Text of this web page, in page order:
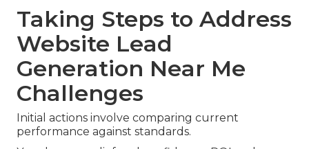
Taking Steps to Address
Website Lead
Generation Near Me
Challenges
Initial actions involve comparing current
performance against standards.